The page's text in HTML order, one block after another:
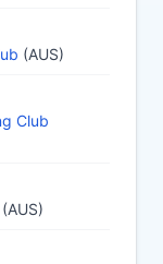
(AUS)
Club
(AUS)